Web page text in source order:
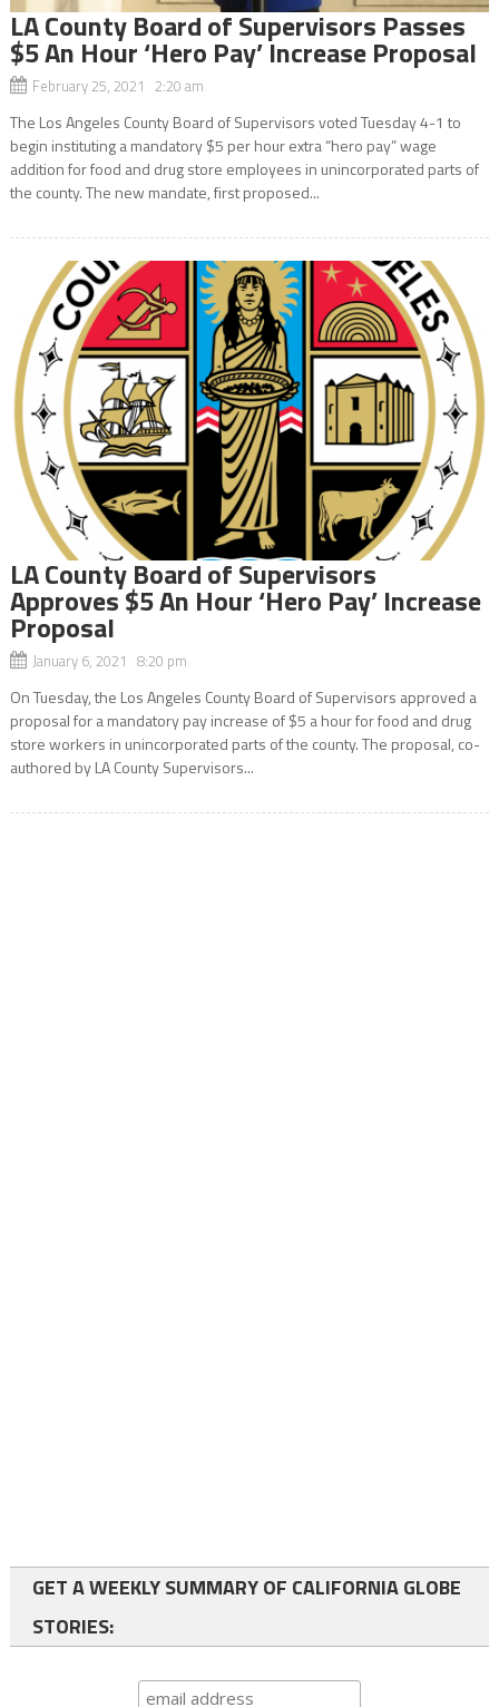
LA County Board of Supervisors Passes
$5 An Hour ‘Hero Pay’ Increase Proposal
February 25, 2021 2:20 am
The Los Angeles County Board of Supervisors voted Tuesday 4-1 to
begin instituting a mandatory $5 per hour extra “hero pay” wage
addition for food and drug store employees in unincorporated parts of
the county. The new mandate, first proposed...
LA County Board of Supervisors
Approves $5 An Hour ‘Hero Pay’ Increase
Proposal
January 6, 2021 8:20 pm
On Tuesday, the Los Angeles County Board of Supervisors approved a
proposal for a mandatory pay increase of $5 a hour for food and drug
store workers in unincorporated parts of the county. The proposal, co-
authored by LA County Supervisors...
GET A WEEKLY SUMMARY OF CALIFORNIA GLOBE
STORIES: